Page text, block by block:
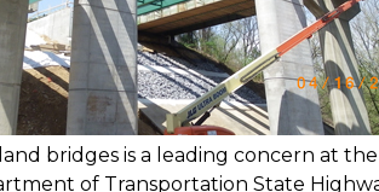
bridges is a leading concern at the
of Transportation State